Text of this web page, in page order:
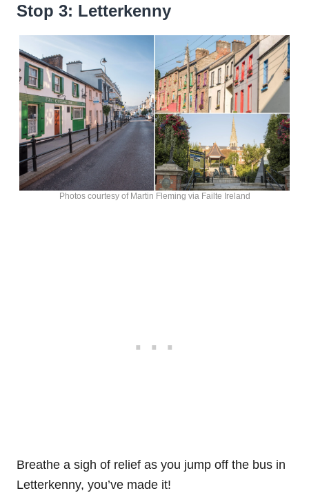
Stop 3: Letterkenny
Photos courtesy of Martin Fleming via Failte Ireland
Breathe a sigh of relief as you jump off the bus in
Letterkenny, you’ve made it!